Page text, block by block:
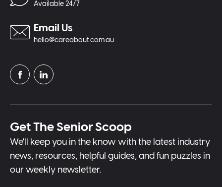
Available 24/7
Email Us
hello@careabout.com.au
Get The Senior Scoop
We'll keep you in the know with the latest industry
news, resources, helpful guides, and fun puzzles in
our weekly newsletter.